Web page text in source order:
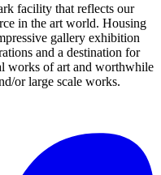
facility that reflects our
in the art world. Housing
gallery exhibition
and a destination for
works of art and worthwhile
or large scale works.